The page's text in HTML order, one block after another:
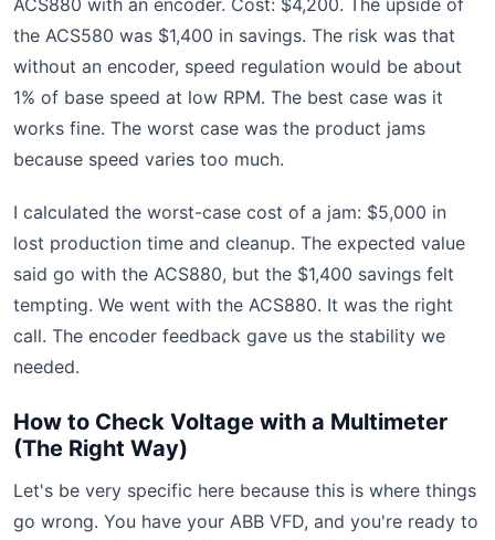
ACS880 with an encoder. Cost: $4,200. The upside of
the ACS580 was $1,400 in savings. The risk was that
without an encoder, speed regulation would be about
1% of base speed at low RPM. The best case was it
works fine. The worst case was the product jams
because speed varies too much.
I calculated the worst-case cost of a jam: $5,000 in
lost production time and cleanup. The expected value
said go with the ACS880, but the $1,400 savings felt
tempting. We went with the ACS880. It was the right
call. The encoder feedback gave us the stability we
needed.
How to Check Voltage with a Multimeter
(The Right Way)
Let's be very specific here because this is where things
go wrong. You have your ABB VFD, and you're ready to